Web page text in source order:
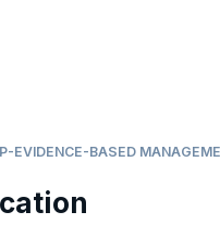
EVIDENCE-BASED